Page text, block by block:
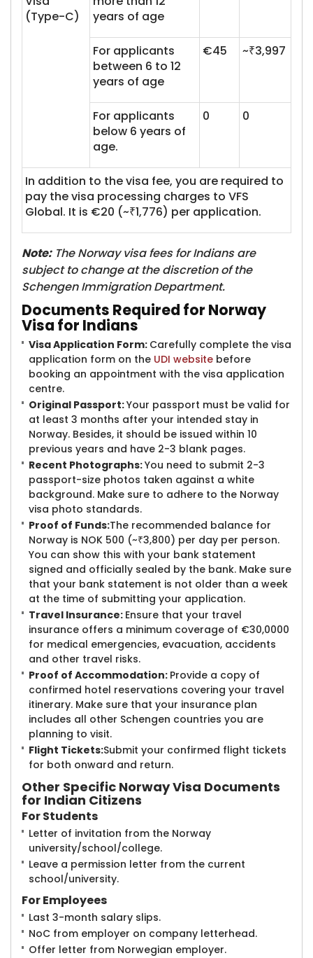
(Type-C)
years of age
For applicants
between 6 to 12
years of age
€45 ~₹3,997
For applicants
below 6 years of
age.
0 0
In addition to the visa fee, you are required to
pay the visa processing charges to VFS
Global. It is €20 (~₹1,776) per application.
Note:The Norway visa fees for Indians are
subject to change at the discretion of the
Schengen Immigration Department.
Documents Required for Norway
Visa for Indians
Visa Application Form: Carefully complete the visa
application form on the UDI website before
booking an appointment with the visa application
centre.
Original Passport:Your passport must be valid for
at least 3 months after your intended stay in
Norway. Besides, it should be issued within 10
previous years and have 2-3 blank pages.
Recent Photographs:You need to submit 2-3
passport-size photos taken against a white
background. Make sure to adhere to the Norway
visa photo standards.
Proof of Funds:The recommended balance for
Norway is NOK 500 (~₹3,800) per day per person.
You can show this with your bank statement
signed and officially sealed by the bank. Make sure
that your bank statement is not older than a week
at the time of submitting your application.
Travel Insurance: Ensure that your travel
insurance offers a minimum coverage of €30,0000
for medical emergencies, evacuation, accidents
and other travel risks.
Proof of Accommodation: Provide a copy of
confirmed hotel reservations covering your travel
itinerary. Make sure that your insurance plan
includes all other Schengen countries you are
planning to visit.
Flight Tickets:Submit your confirmed flight tickets
for both onward and return.
Other Specific Norway Visa Documents
for Indian Citizens
For Students
Letter of invitation from the Norway
university/school/college.
Leave a permission letter from the current
school/university.
For Employees
Last 3-month salary slips.
NoC from employer on company letterhead.
Offer letter from Norwegian employer.